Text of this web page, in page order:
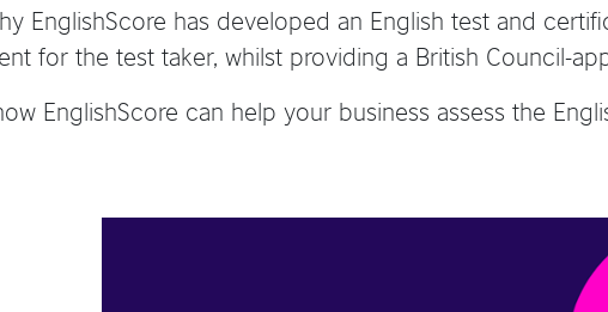
EnglishScore has developed an English test and
for the test taker, whilst providing a British Council-
EnglishScore can help your business assess the